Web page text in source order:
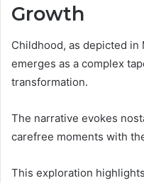
Growth
Childhood, as depicted in
emerges as a complex
transformation.
The narrative evokes
carefree moments with
This exploration